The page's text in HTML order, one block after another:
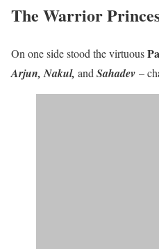
The Warrior
On one side stood the virtuous
Arjun, Nakul, andSahadev –